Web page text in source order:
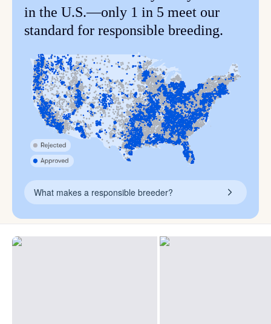
in the U.S.—only 1 in 5 meet our
standard for responsible breeding.
What makes a responsible breeder?